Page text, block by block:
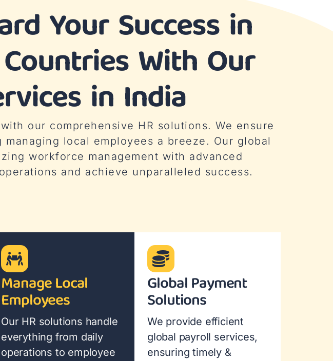
Your Success in
With Our
in India
our comprehensive HR solutions. We ensure
local employees a breeze. Our global
workforce management with advanced
and achieve unparalleled success.
Manage Local
Employees
Our HR solutions handle
everything from daily
operations to employee
Global Payment
Solutions
We provide efficient
global payroll services,
ensuring timely &